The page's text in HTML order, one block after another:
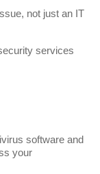
not just an IT
services
software and
your